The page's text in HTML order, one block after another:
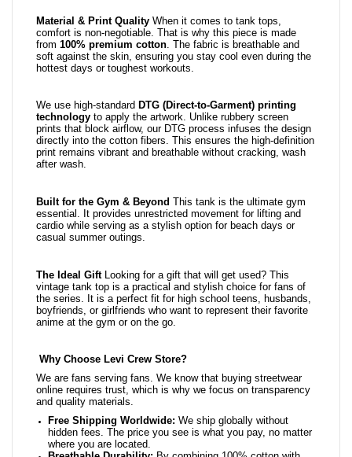
Material & Print Quality When it comes to tank tops,
comfort is non-negotiable. That is why this piece is made
from 100% premium cotton . The fabric is breathable and
soft against the skin, ensuring you stay cool even during the
hottest days or toughest workouts.
We use high-standard DTG (Direct-to-Garment) printing
technology to apply the artwork. Unlike rubbery screen
prints that block airflow, our DTG process infuses the design
directly into the cotton fibers. This ensures the high-definition
print remains vibrant and breathable without cracking, wash
after wash.
Built for the Gym & Beyond This tank is the ultimate gym
essential. It provides unrestricted movement for lifting and
cardio while serving as a stylish option for beach days or
casual summer outings.
The Ideal GiftLooking for a gift that will get used? This
vintage tank top is a practical and stylish choice for fans of
the series. It is a perfect fit for high school teens, husbands,
boyfriends, or girlfriends who want to represent their favorite
anime at the gym or on the go.
Why Choose Levi Crew Store?
We are fans serving fans. We know that buying streetwear
online requires trust, which is why we focus on transparency
and quality materials.
Free Shipping Worldwide: We ship globally without
hidden fees. The price you see is what you pay, no matter
where you are located.